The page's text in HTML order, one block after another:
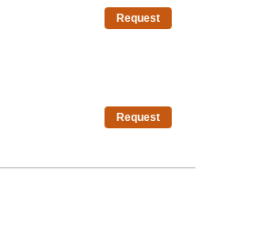
Request
Request